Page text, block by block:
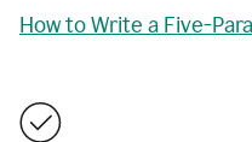
How to Write a Five-